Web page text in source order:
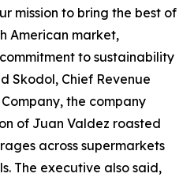
mission to bring the best of
American market,
to sustainability
Skodol, Chief Revenue
the company
of Juan Valdez roasted
across supermarkets
The executive also said,